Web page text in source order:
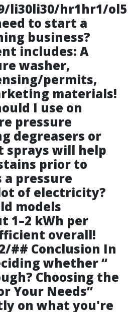
li30li30/hr1hr1/
to start a
business?
includes: A
washer,
permits,
materials!
I use on
pressure
degreasers or
will help
prior to
a pressure
of electricity?
models
1–2 kWh per
overall!
## Conclusion In
whether “
Choosing the
Your Needs”
on what you're